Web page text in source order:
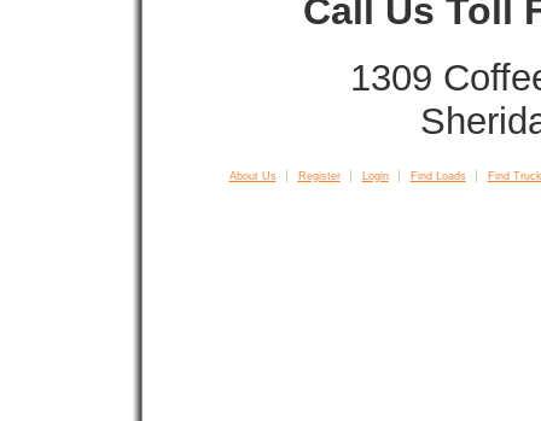
Call Us Toll
1309
About Us Register Login Find Loads Find